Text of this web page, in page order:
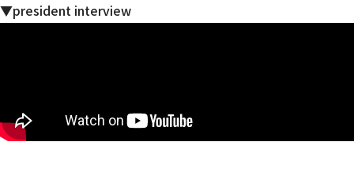
▼president interview